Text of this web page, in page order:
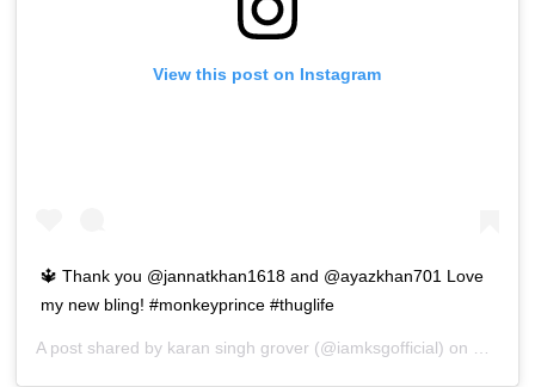
View this post on Instagram
🔱 Thank you @jannatkhan1618 and @ayazkhan701 Love
my new bling! #monkeyprince #thuglife
A post shared by karan singh grover (@iamksgofficial) on